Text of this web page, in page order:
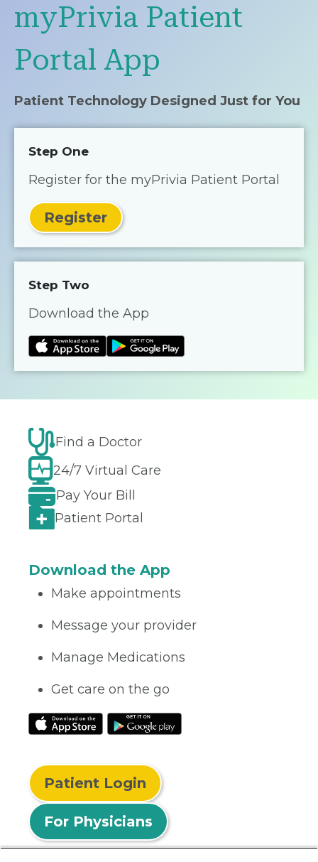
myPrivia Patient
Portal App
Patient Technology Designed Just for You
Step One
Register for the myPrivia Patient Portal
Register
Step Two
Download the App
Find a Doctor
24/7 Virtual Care
Pay Your Bill
Patient Portal
Download the App
Make appointments
Message your provider
Manage Medications
Get care on the go
Patient Login
For Physicians